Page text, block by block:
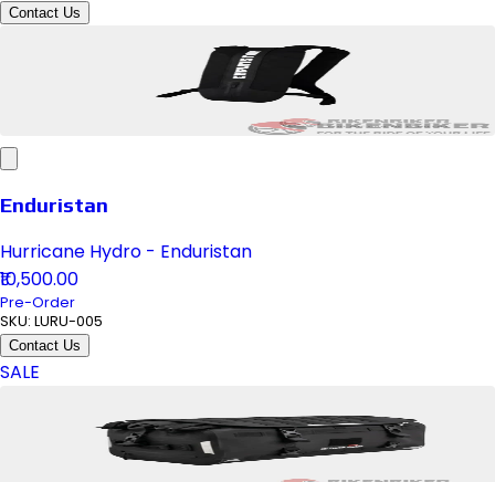
Contact Us
Enduristan
Hurricane Hydro - Enduristan
₹10,500.00
Pre-Order
SKU: LURU-005
Contact Us
SALE